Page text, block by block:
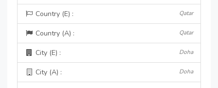
Country (E) : Qatar
Country (A) : Qatar
City (E) : Doha
City (A) : Doha